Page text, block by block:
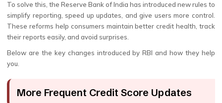
To solve this, the Reserve Bank of India has introduced new rules to
simplify reporting, speed up updates, and give users more control.
These reforms help consumers maintain better credit health, track
their reports easily, and avoid surprises.
Below are the key changes introduced by RBI and how they help
you.
More Frequent Credit Score Updates